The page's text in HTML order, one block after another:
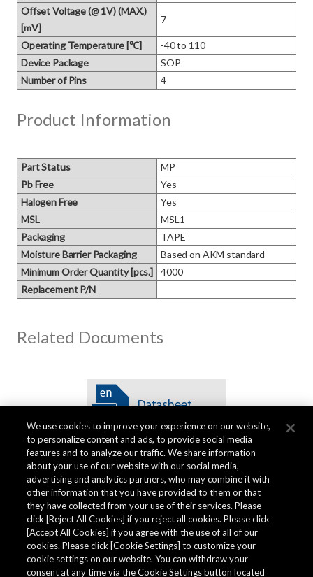
Offset Voltage (@ 1V) (MAX.)
[mV]
7
Operating Temperature [℃]
-40 to 110
Device Package
SOP
Number of Pins
4
Product Information
Part Status
MP
Pb Free
Yes
Halogen Free
Yes
MSL
MSL1
Packaging
TAPE
Moisture Barrier Packaging
Based on AKM standard
Minimum Order Quantity [pcs.]
4000
Replacement P/N
Related Documents
Quality Data
The AKM Group preparesquality data.
We use cookies to improve your experience on our website,
to personalize content and ads, to provide social media
features and to analyze our traffic. We share information
about your use of our website with our social media,
advertising and analytics partners, who may combine it with
other information that you have provided to them or that
they have collected from your use of their services. Please
click [Reject All Cookies] if you reject all cookies. Please click
[Accept All Cookies] if you agree with the use of all of our
cookies. Please click [Cookie Settings] to customize your
cookie settings on our website. You can withdraw your
consent at any time via the Cookie Settings button located